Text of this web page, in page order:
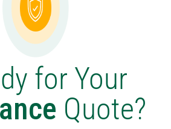
for Your
Quote?